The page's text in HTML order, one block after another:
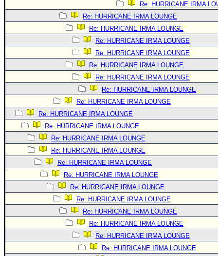
🌎 National Hurricane Center
Login to remove ads
Re: HURRICANE IRMA
Re: HURRICANE IRMA LOUNGE
Re: HURRICANE IRMA LOUNGE
Re: HURRICANE IRMA LOUNGE
Re: HURRICANE IRMA LOUNGE
Re: HURRICANE IRMA LOUNGE
Re: HURRICANE IRMA LOUNGE
Re: HURRICANE IRMA LOUNGE
Re: HURRICANE IRMA LOUNGE
Re: HURRICANE IRMA LOUNGE
Re: HURRICANE IRMA LOUNGE
Re: HURRICANE IRMA LOUNGE
Re: HURRICANE IRMA LOUNGE
Re: HURRICANE IRMA LOUNGE
Re: HURRICANE IRMA LOUNGE
Re: HURRICANE IRMA LOUNGE
Re: HURRICANE IRMA LOUNGE
Re: HURRICANE IRMA LOUNGE
Re: HURRICANE IRMA LOUNGE
Re: HURRICANE IRMA LOUNGE
Re: HURRICANE IRMA LOUNGE